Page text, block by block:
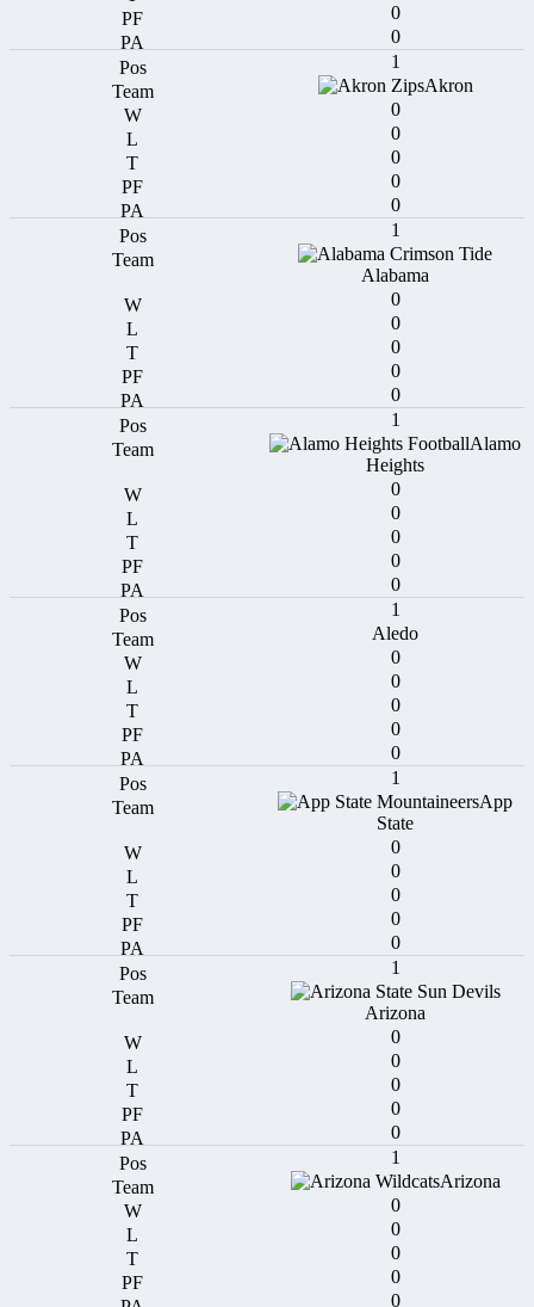
0
0
1
Akron
0
0
0
0
0
1
Alabama
0
0
0
0
0
1
Alamo
Heights
0
0
0
0
0
1
Aledo
0
0
0
0
0
1
App
State
0
0
0
0
0
1
Arizona
0
0
0
0
0
1
Arizona
0
0
0
0
0